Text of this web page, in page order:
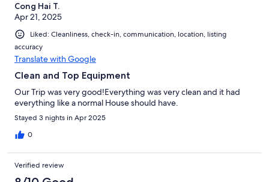
Cong Hai T.
Apr 21, 2025
Liked: Cleanliness, check-in, communication, location, listing
accuracy
Translate with Google
Clean and Top Equipment
Our Trip was very good!Everything was very clean and it had
everything like a normal House should have.
Stayed 3 nights in Apr 2025
0
Verified review